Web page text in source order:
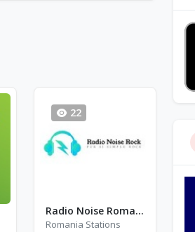
22
Radio Noise Romania - Rock
Romania Stations